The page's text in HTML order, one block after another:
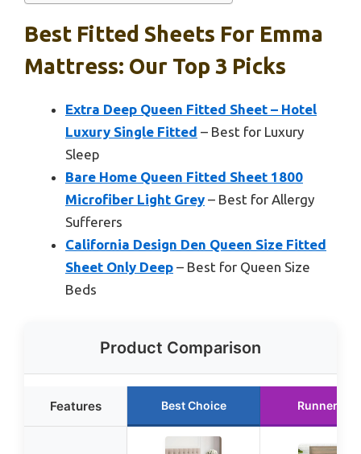
Best Fitted Sheets For Emma
Mattress: Our Top 3 Picks
Extra Deep Queen Fitted Sheet – Hotel
Luxury Single Fitted – Best for Luxury
Sleep
Bare Home Queen Fitted Sheet 1800
Microfiber Light Grey – Best for Allergy
Sufferers
California Design Den Queen Size Fitted
Sheet Only Deep – Best for Queen Size
Beds
Product Comparison
Features Best Choice Runner Up